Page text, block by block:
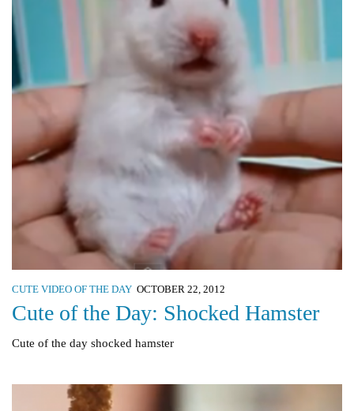
CUTE VIDEO OF THE DAY OCTOBER 22, 2012
Cute of the Day: Shocked Hamster
Cute of the day shocked hamster